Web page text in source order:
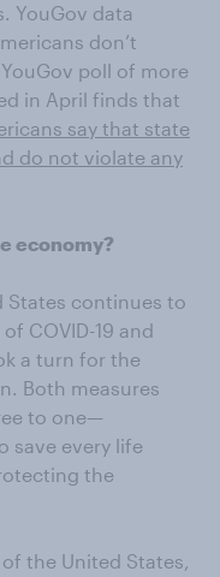
YouGov data
don’t
poll of more
in April finds that
say that state
do not violate any
economy?
States continues to
COVID-19 and
a turn for the
Both measures
to one—
save every life
the
the United States,